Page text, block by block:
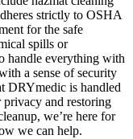
strictly to OSHA
for the safe
spills or
handle everything with
a sense of security
DRYmedic is handled
privacy and restoring
we’re here for
we can help.